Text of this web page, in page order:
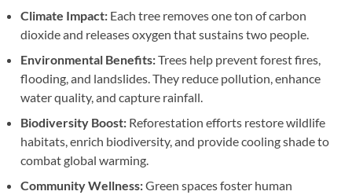
Climate Impact: Each tree removes one ton of carbon
dioxide and releases oxygen that sustains two people.
Environmental Benefits:Trees help prevent forest fires,
flooding, and landslides. They reduce pollution, enhance
water quality, and capture rainfall.
Biodiversity Boost: Reforestation efforts restore wildlife
habitats, enrich biodiversity, and provide cooling shade to
combat global warming.
Community Wellness:Green spaces foster human